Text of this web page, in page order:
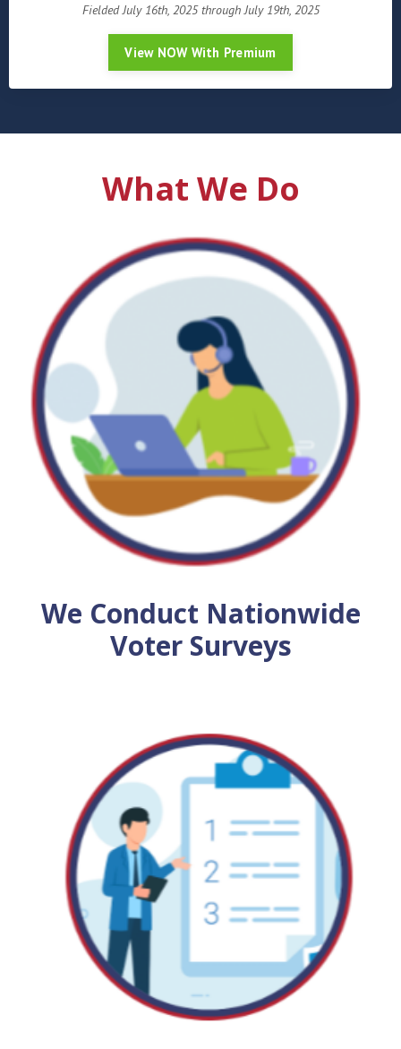
Fielded July 16th, 2025 through July 19th, 2025
View NOW With Premium
What We Do
We Conduct Nationwide
Voter Surveys